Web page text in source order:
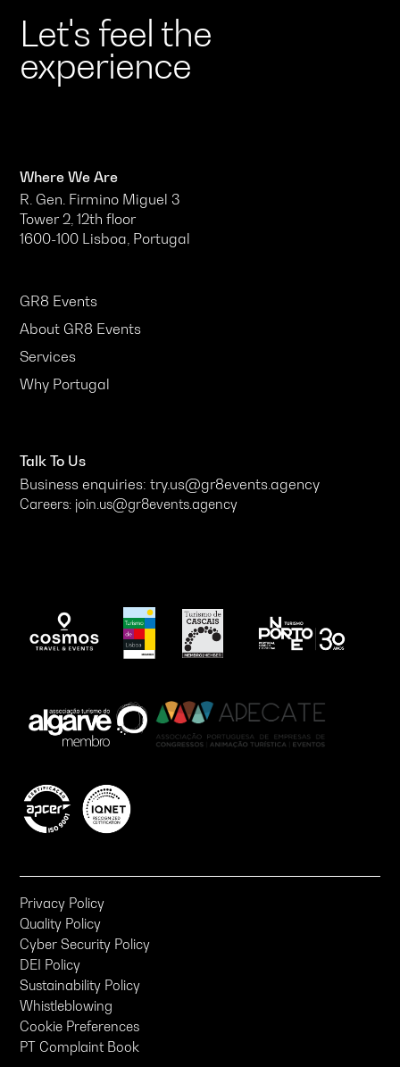
Let's feel the
experience
Where We Are
R. Gen. Firmino Miguel 3
Tower 2, 12th floor
1600-100 Lisboa, Portugal
GR8 Events
About GR8 Events
Services
Why Portugal
Talk To Us
Business enquiries: try.us@gr8events.agency
Careers: join.us@gr8events.agency
Privacy Policy
Quality Policy
Cyber Security Policy
DEI Policy
Sustainability Policy
Whistleblowing
Cookie Preferences
PT Complaint Book